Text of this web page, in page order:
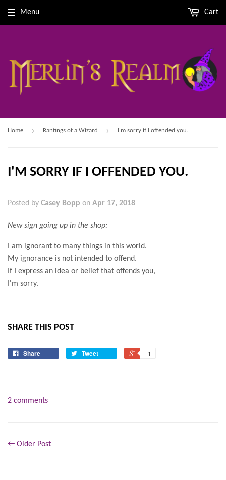
Menu Cart
Home › Rantings of a Wizard › I'm sorry if I offended you.
I'M SORRY IF I OFFENDED YOU.
Posted by Casey Bopp on Apr 17, 2018
New sign going up in the shop:
I am ignorant to many things in this world.
My ignorance is not intended to offend.
If I express an idea or belief that offends you,
I'm sorry.
SHARE THIS POST
Share Tweet +1
2 comments
← Older Post